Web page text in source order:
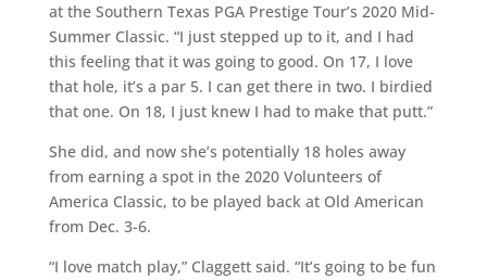
at the Southern Texas PGA Prestige Tour’s 2020 Mid-
Summer Classic. “I just stepped up to it, and I had
this feeling that it was going to good. On 17, I love
that hole, it’s a par 5. I can get there in two. I birdied
that one. On 18, I just knew I had to make that putt.”
She did, and now she’s potentially 18 holes away
from earning a spot in the 2020 Volunteers of
America Classic, to be played back at Old American
from Dec. 3-6.
“I love match play,” Claggett said. “It’s going to be fun